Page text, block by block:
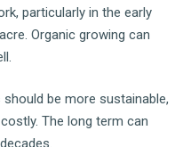
particularly in the early
Organic growing can
be more sustainable,
The long term can